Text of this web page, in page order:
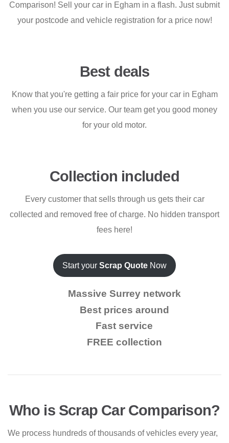
Comparison! Sell your car in Egham in a flash. Just submit
your postcode and vehicle registration for a price now!
Best deals
Know that you're getting a fair price for your car in Egham
when you use our service. Our team get you good money
for your old motor.
Collection included
Every customer that sells through us gets their car
collected and removed free of charge. No hidden transport
fees here!
Start your Scrap Quote Now
Massive Surrey network
Best prices around
Fast service
FREE collection
Who is Scrap Car Comparison?
We process hundreds of thousands of vehicles every year,